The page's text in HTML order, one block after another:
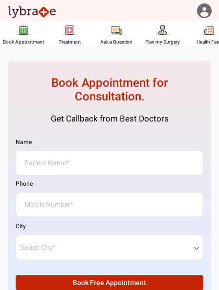
Book Appointment Treatment Ask a Question Plan my Surgery Health
Book Appointment for
Consultation.
Get Callback from Best Doctors
Name
Phone
City
Book Free Appointment